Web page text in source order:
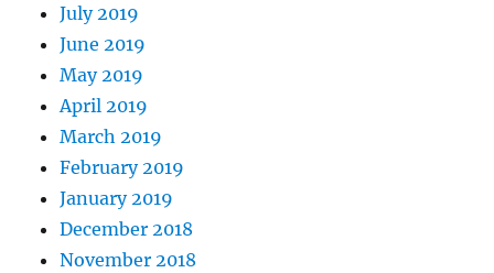
July 2019
June 2019
May 2019
April 2019
March 2019
February 2019
January 2019
December 2018
November 2018